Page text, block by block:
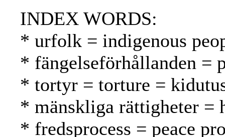
INDEX WORDS:
* urfolk = indigenous
* fängelseförhållanden =
* tortyr = torture =
* mänskliga rättigheter =
* fredsprocess = peace